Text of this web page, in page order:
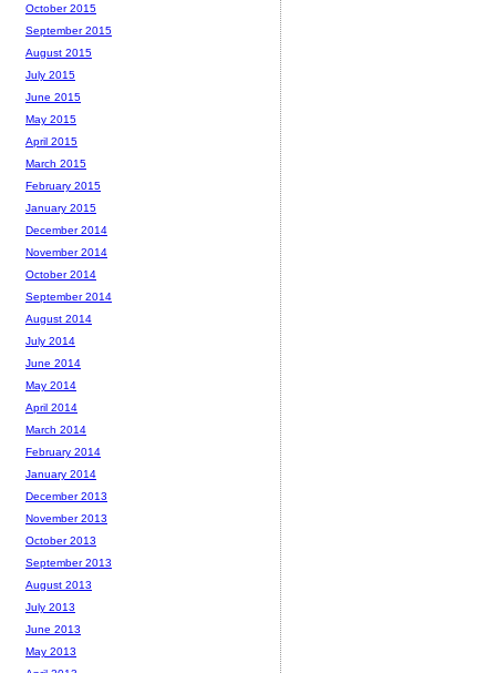
October 2015
September 2015
August 2015
July 2015
June 2015
May 2015
April 2015
March 2015
February 2015
January 2015
December 2014
November 2014
October 2014
September 2014
August 2014
July 2014
June 2014
May 2014
April 2014
March 2014
February 2014
January 2014
December 2013
November 2013
October 2013
September 2013
August 2013
July 2013
June 2013
May 2013